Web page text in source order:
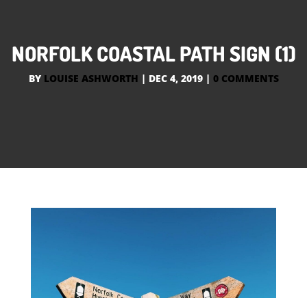
NORFOLK COASTAL PATH SIGN (1)
BY LOUISE ASHWORTH | DEC 4, 2019| 0 COMMENTS